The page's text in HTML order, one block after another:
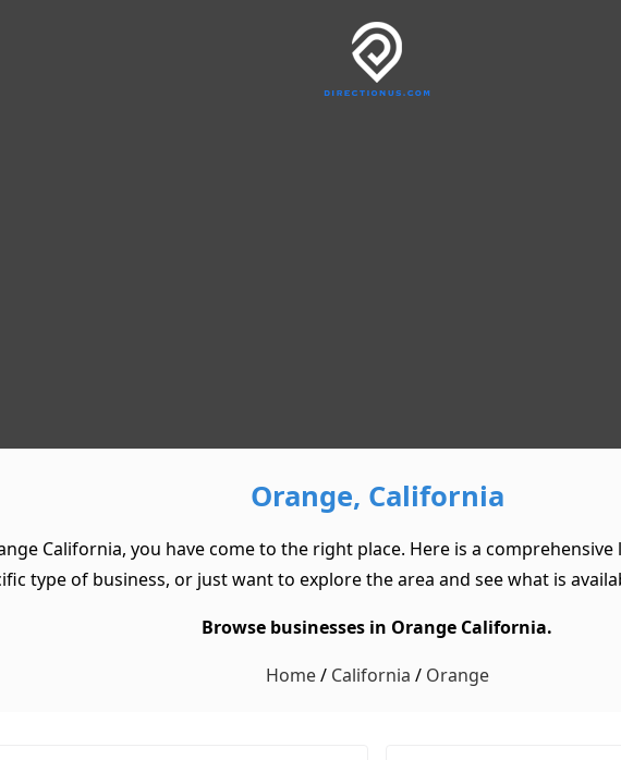
Orange, California
California, you have come to the right place. Here is a
type of business, or just want to explore the area and see what is
Browse businesses in Orange California.
Home/ California / Orange